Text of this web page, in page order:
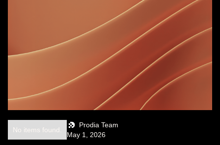
Prodia Team
May 1, 2026
No items found.